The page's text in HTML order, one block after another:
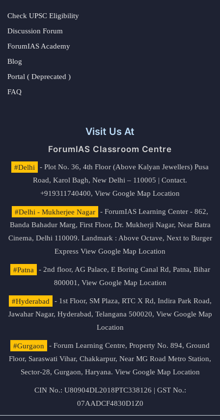
Check UPSC Eligibility
Discussion Forum
ForumIAS Academy
Blog
Portal ( Deprecated )
FAQ
Visit Us At
ForumIAS Classroom Centre
#Delhi
- Plot No. 36, 4th Floor (Above Kalyan Jewellers) Pusa
Road, Karol Bagh, New Delhi – 110005 | Contact.
+919311740400, View Google Map Location
#Delhi - Mukherjee Nagar
- ForumIAS Learning Center - 862,
Banda Bahadur Marg, First Floor, Dr. Mukherji Nagar, Near Batra
Cinema, Delhi 110009. Landmark : Above Octave, Next to Burger
Express View Google Map Location
#Patna
- 2nd floor, AG Palace, E Boring Canal Rd, Patna, Bihar
800001, View Google Map Location
#Hyderabad
- 1st Floor, SM Plaza, RTC X Rd, Indira Park Road,
Jawahar Nagar, Hyderabad, Telangana 500020, View Google Map
Location
#Gurgaon
- Forum Learning Centre, Property No. 894, Ground
Floor, Saraswati Vihar, Chakkarpur, Near MG Road Metro Station,
Sector-28, Gurgaon, Haryana. View Google Map Location
CIN No.: U80904DL2018PTC338126 | GST No.:
07AADCF4830D1Z0